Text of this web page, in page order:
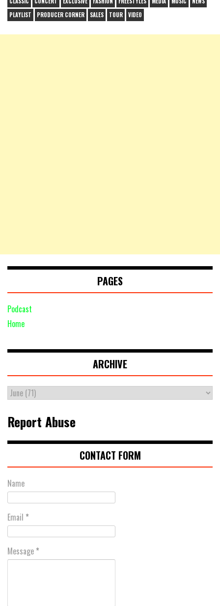
PLAYLIST
PRODUCER CORNER SALES TOUR VIDEO
PAGES
Podcast
Home
ARCHIVE
Report Abuse
CONTACT FORM
Name
Email *
Message *